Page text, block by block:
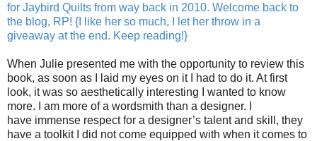
for Jaybird Quilts from way back in 2010. Welcome back to
the blog, RP! {I like her so much, I let her throw in a
giveaway at the end. Keep reading!}
When Julie presented me with the opportunity to review this
book, as soon as I laid my eyes on it I had to do it. At first
look, it was so aesthetically interesting I wanted to know
more. I am more of a wordsmith than a designer. I
have immense respect for a designer’s talent and skill, they
have a toolkit I did not come equipped with when it comes to